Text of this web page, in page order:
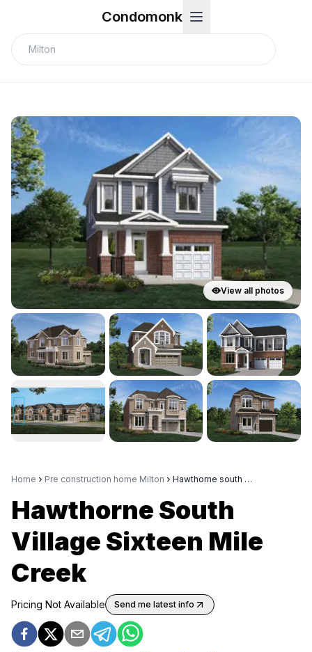
Condomonk
View all photos
Home Pre construction home Milton Hawthorne south village sixteen mile creek
Hawthorne South
Village Sixteen Mile
Creek
Pricing Not Available Send me latest info